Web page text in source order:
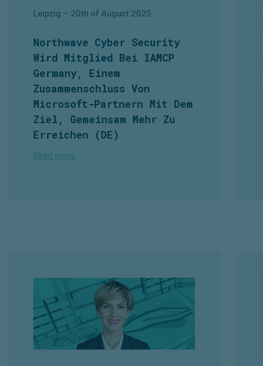
Leipzig – 20th of August 2025
Northwave Cyber Security
Wird Mitglied Bei IAMCP
Germany, Einem
Zusammenschluss Von
Microsoft-Partnern Mit Dem
Ziel, Gemeinsam Mehr Zu
Erreichen
(DE)
Read more